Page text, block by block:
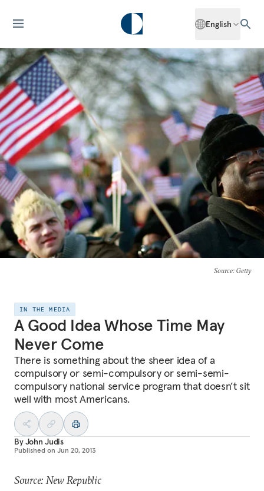
English
Source: Getty
IN THE MEDIA
A Good Idea Whose Time May
Never Come
There is something about the sheer idea of a
compulsory or semi-compulsory or semi-semi-
compulsory national service program that doesn’t sit
well with most Americans.
ByJohn Judis
Published on Jun 20, 2013
Source: New Republic